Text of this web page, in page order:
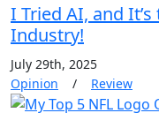
I Tried AI, and
Industry!
July 29th, 2025
Opinion / Review